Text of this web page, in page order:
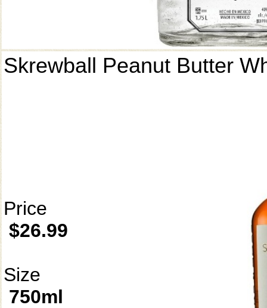
Skrewball Peanut Butter
Price
$26.99
Size
750ml